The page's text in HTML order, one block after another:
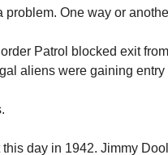
problem. One way or
Patrol blocked exit
aliens were gaining
day in 1942. Jimmy